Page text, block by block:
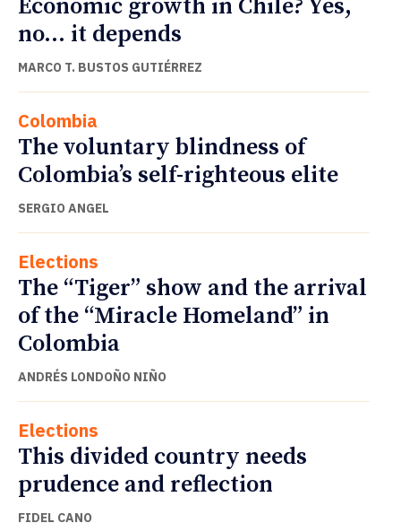
Economic growth in Chile? Yes,
no… it depends
MARCO T. BUSTOS GUTIÉRREZ
Colombia
The voluntary blindness of
Colombia’s self-righteous elite
SERGIO ANGEL
Elections
The “Tiger” show and the arrival
of the “Miracle Homeland” in
Colombia
ANDRÉS LONDOÑO NIÑO
Elections
This divided country needs
prudence and reflection
FIDEL CANO